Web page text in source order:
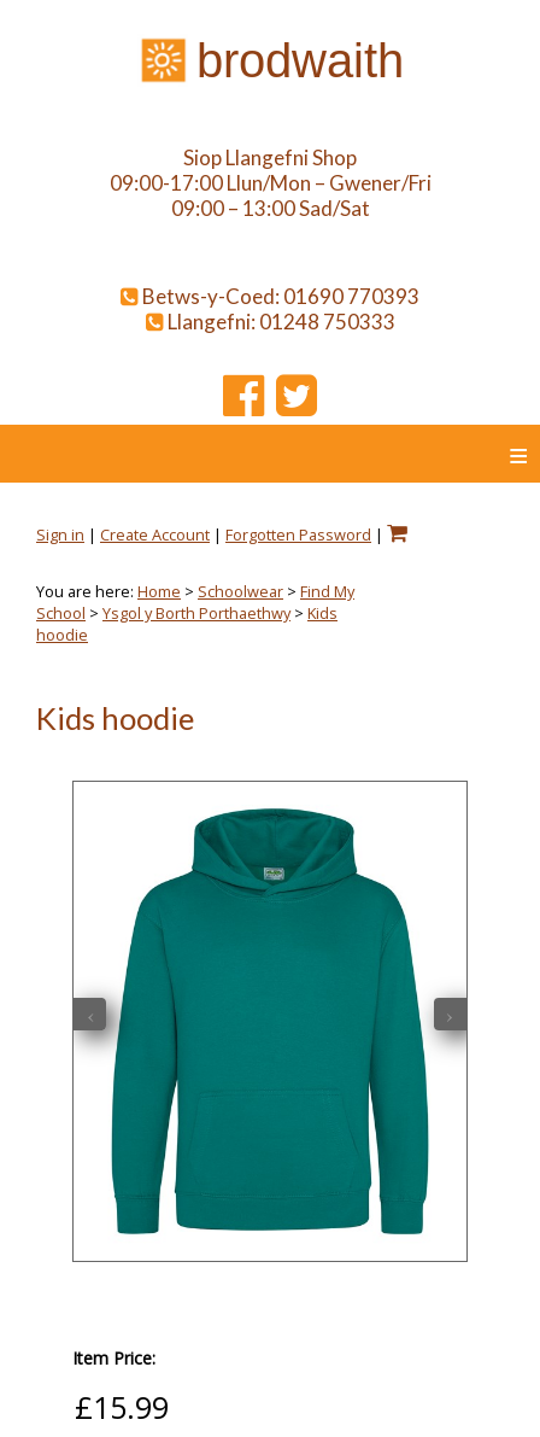
brodwaith
Siop Llangefni Shop
09:00-17:00 Llun/Mon – Gwener/Fri
09:00 – 13:00 Sad/Sat
Betws-y-Coed: 01690 770393
Llangefni: 01248 750333
≡
Sign in | Create Account | Forgotten Password |
You are here: Home > Schoolwear > Find My
School > Ysgol y Borth Porthaethwy> Kids
hoodie
Kids hoodie
‹ ›
Item Price: